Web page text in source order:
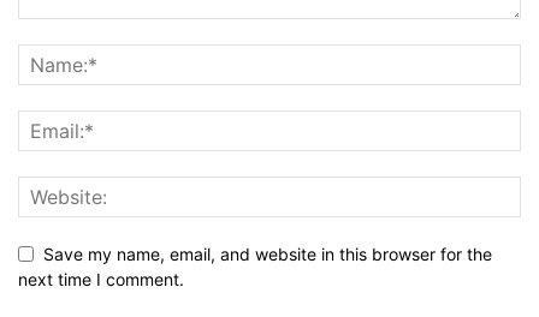
Save my name, email, and website in this browser for the
next time I comment.